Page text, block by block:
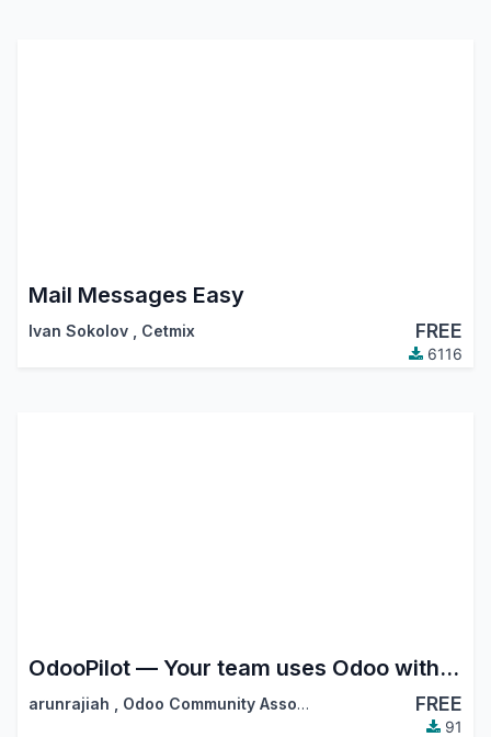
Mail Messages Easy
Ivan Sokolov Cetmix FREE
6116
OdooPilot — Your team uses Odoo without logging in to Odoo
arunrajiah Odoo Community Association (OCA) FREE
91